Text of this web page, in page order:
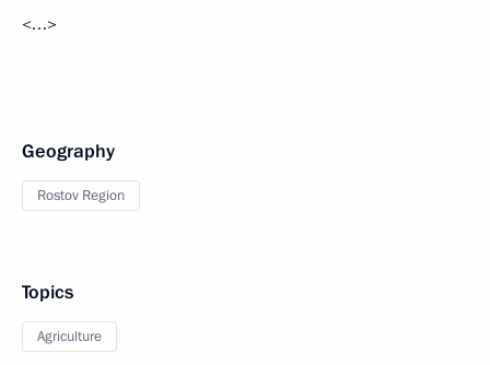
<…>
Geography
Rostov Region
Topics
Agriculture